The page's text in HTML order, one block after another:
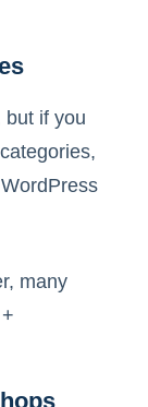
but if you
many